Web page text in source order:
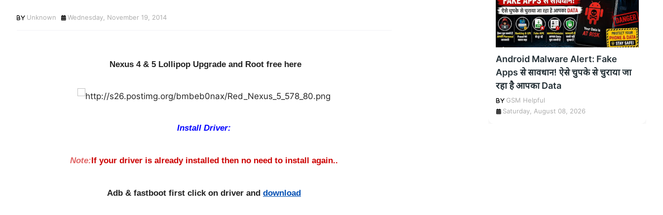
Unknown Wednesday, November 19, 2014
Nexus 4 & 5 Lollipop Upgrade and Root free here
Install Driver:
Note:If your driver is already installed then no need to install again..
Adb & fastboot first click on driver anddownload
Android Malware Alert: Fake
Apps से सावधान! ऐसे चुपके से चुराया जा
रहा है आपका Data
GSM Helpful
Saturday, August 08, 2026